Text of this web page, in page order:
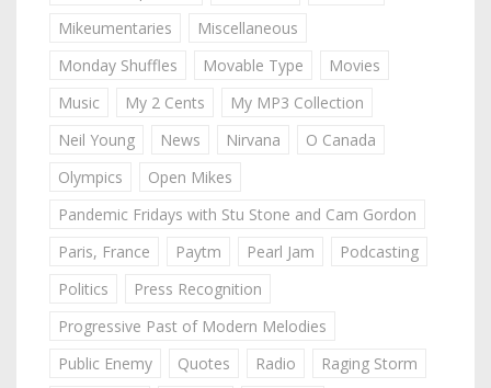
Mikeumentaries
Miscellaneous
Monday Shuffles
Movable Type
Movies
Music
My 2 Cents
My MP3 Collection
Neil Young
News Nirvana
O Canada
Olympics
Open Mikes
Pandemic Fridays with Stu Stone and Cam Gordon
Paris, France
Paytm Pearl Jam
Podcasting
Politics
Press Recognition
Progressive Past of Modern Melodies
Public Enemy
Quotes Radio
Raging Storm